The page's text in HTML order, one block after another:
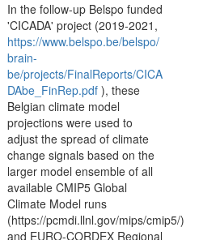
In the follow-up Belspo funded
'CICADA' project (2019-2021,
https://www.belspo.be/belspo/
brain-
be/projects/FinalReports/CICA
DAbe_FinRep.pdf ), these
Belgian climate model
projections were used to
adjust the spread of climate
change signals based on the
larger model ensemble of all
available CMIP5 Global
Climate Model runs
(https://pcmdi.llnl.gov/mips/cmip5/)
and EURO-CORDEX Regional